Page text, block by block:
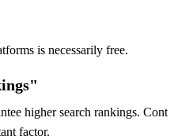
is necessarily free.
higher search rankings. Cont
factor.